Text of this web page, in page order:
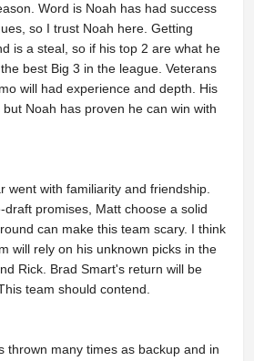
Word is Noah has had success
so I trust Noah here. Getting
is a steal, so if his top 2 are what he
best Big 3 in the league. Veterans
will had experience and depth. His
Noah has proven he can win with
went with familiarity and friendship.
promises, Matt choose a solid
can make this team scary. I think
will rely on his unknown picks in the
Rick. Brad Smart's return will be
team should contend.
thrown many times as backup and in